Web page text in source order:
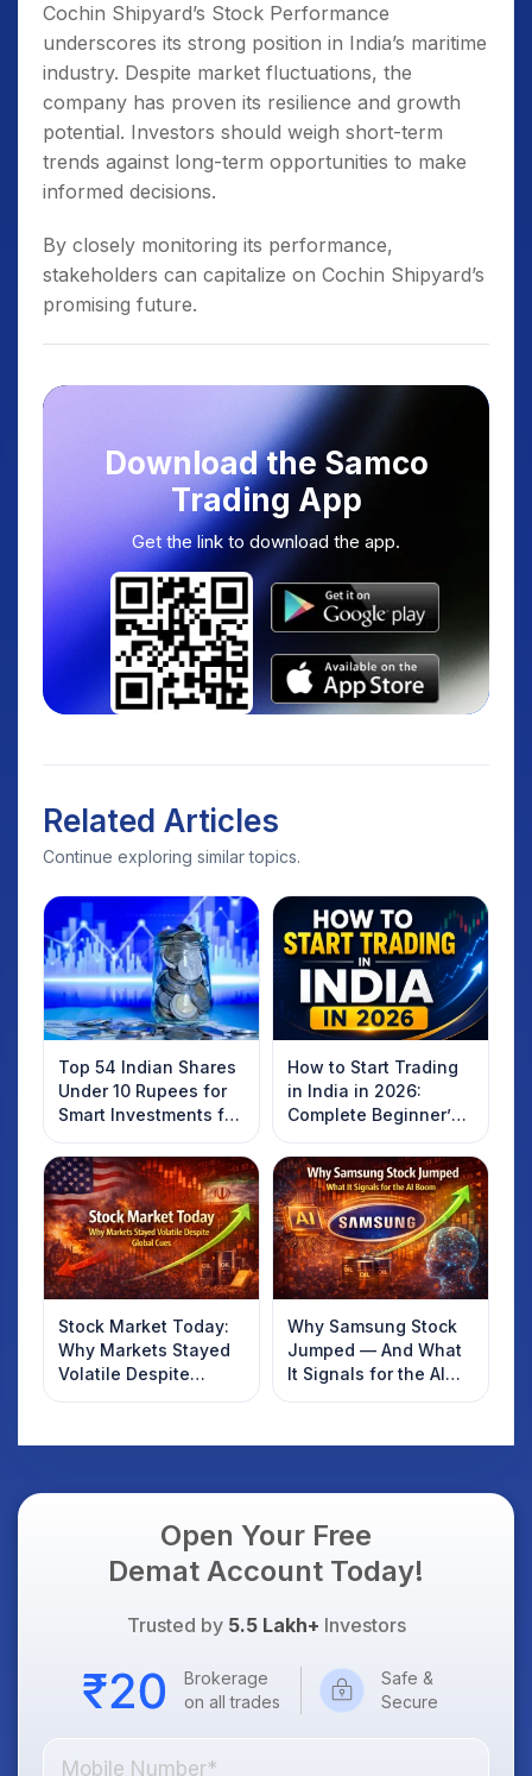
Cochin Shipyard’s Stock Performance
underscores its strong position in India’s maritime
industry. Despite market fluctuations, the
company has proven its resilience and growth
potential. Investors should weigh short-term
trends against long-term opportunities to make
informed decisions.
By closely monitoring its performance,
stakeholders can capitalize on Cochin Shipyard’s
promising future.
Download the Samco
Trading App
Get the link to download the app.
Related Articles
Continue exploring similar topics.
Top 54 Indian Shares
Under 10 Rupees for
Smart Investments for
2025
How to Start Trading
in India in 2026:
Complete Beginner’s
Guide to Your First
Trade
Stock Market Today:
Why Markets Stayed
Volatile Despite
Global Cues
Why Samsung Stock
Jumped — And What
It Signals for the AI
Boom
Open Your Free
Demat Account Today!
Trusted by 5.5 Lakh+ Investors
Brokerage
on all trades
Safe &
Secure